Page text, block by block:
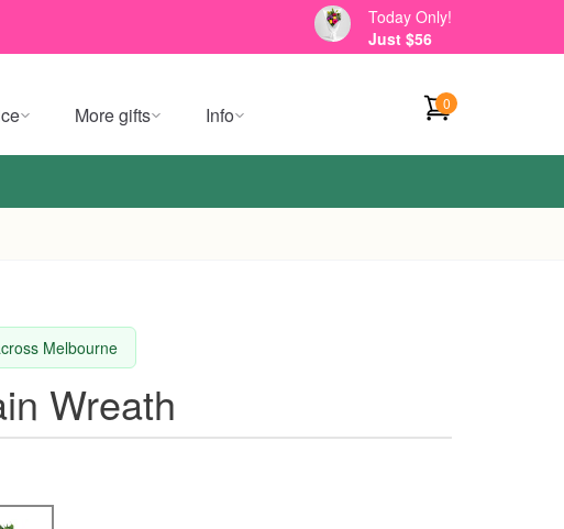
Today Only!
Just $56
More gifts Info 0
Melbourne
Wreath